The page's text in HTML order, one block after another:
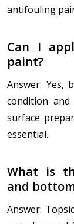
antifouling
Can I
paint?
Answer: Yes,
condition
surface
essential.
What is
and
Answer: